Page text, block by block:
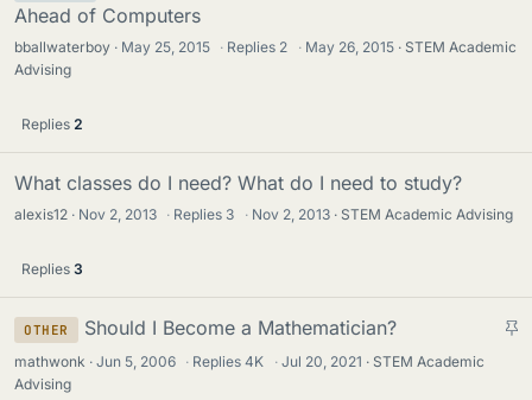
Ahead of Computers
bballwaterboy May 25, 2015 · Replies 2 · May 26, 2015
STEM Academic
Advising
Replies 2
What classes do I need? What do I need to study?
alexis12 Nov 2, 2013 · Replies 3 · Nov 2, 2013 STEM Academic Advising
Replies 3
S
OTHER Should I Become a Mathematician?
mathwonk Jun 5, 2006 · Replies4K · Jul 20, 2021
STEM Academic
Advising